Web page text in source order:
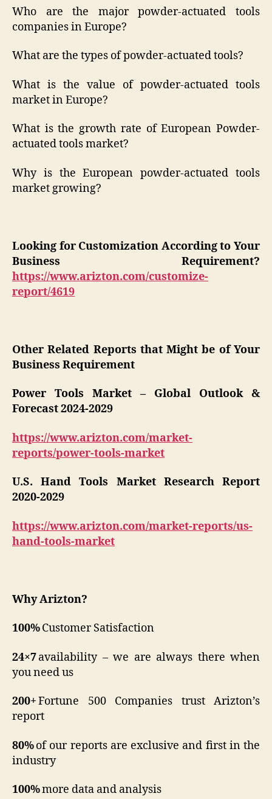
Who are the major powder-actuated tools
companies in Europe?
What are the types of powder-actuated tools?
What is the value of powder-actuated tools
market in Europe?
What is the growth rate of European Powder-
actuated tools market?
Why is the European powder-actuated tools
market growing?
Looking for Customization According to Your
Business Requirement?
https://www.arizton.com/customize-
report/4619
Other Related Reports that Might be of Your
Business Requirement
Power Tools Market – Global Outlook &
Forecast 2024-2029
https://www.arizton.com/market-
reports/power-tools-market
U.S. Hand Tools Market Research Report
2020-2029
https://www.arizton.com/market-reports/us-
hand-tools-market
WhyArizton?
100%Customer Satisfaction
24×7availability – we are always there when
you need us
200+Fortune 500 Companies trust Arizton’s
report
80%of our reports are exclusive and first in the
industry
100%more data and analysis